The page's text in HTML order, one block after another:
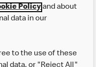
Policyand about
data in our
to the use of these